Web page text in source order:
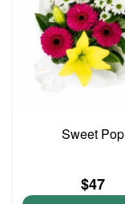
Sweet Pop
$47